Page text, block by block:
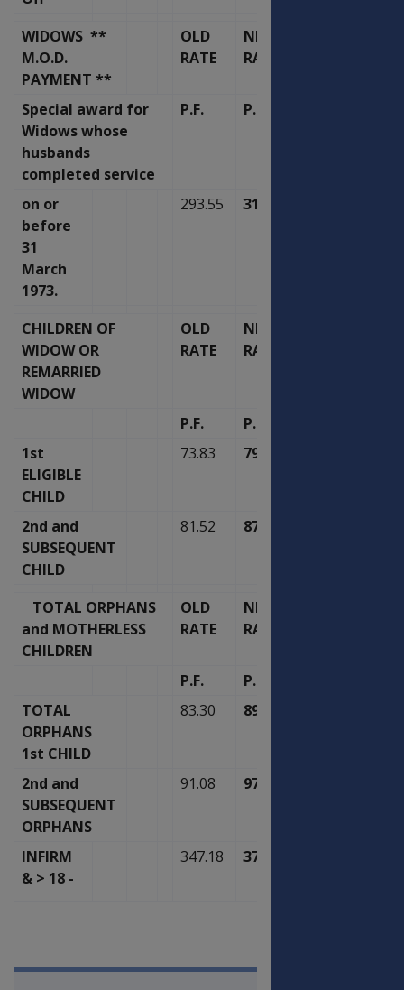
WIDOWS **
M.O.D.
PAYMENT **
OLD
RATE
NEW
RATE
Special award for
Widows whose
husbands
completed service
P.F. P.F.
on or
before
31
March
1973.
293.55 314.11
CHILDREN OF
WIDOW OR
REMARRIED
WIDOW
OLD
RATE
NEW
RATE
P.F.
P.F.
1st
ELIGIBLE
CHILD
73.83 79.00
2nd and
SUBSEQUENT
CHILD
81.52 87.23
TOTAL ORPHANS
and MOTHERLESS
CHILDREN
OLD
RATE
NEW
RATE
P.F.
P.F.
TOTAL
ORPHANS
1st CHILD
83.30 89.13
2nd and
SUBSEQUENT
ORPHANS
91.08 97.46
INFIRM
& > 18 -
347.18 371.50
Book traversal links for